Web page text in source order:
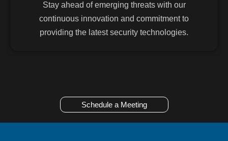
Stay ahead of emerging threats with our
continuous innovation and commitment to
providing the latest security technologies.
Schedule a Meeting